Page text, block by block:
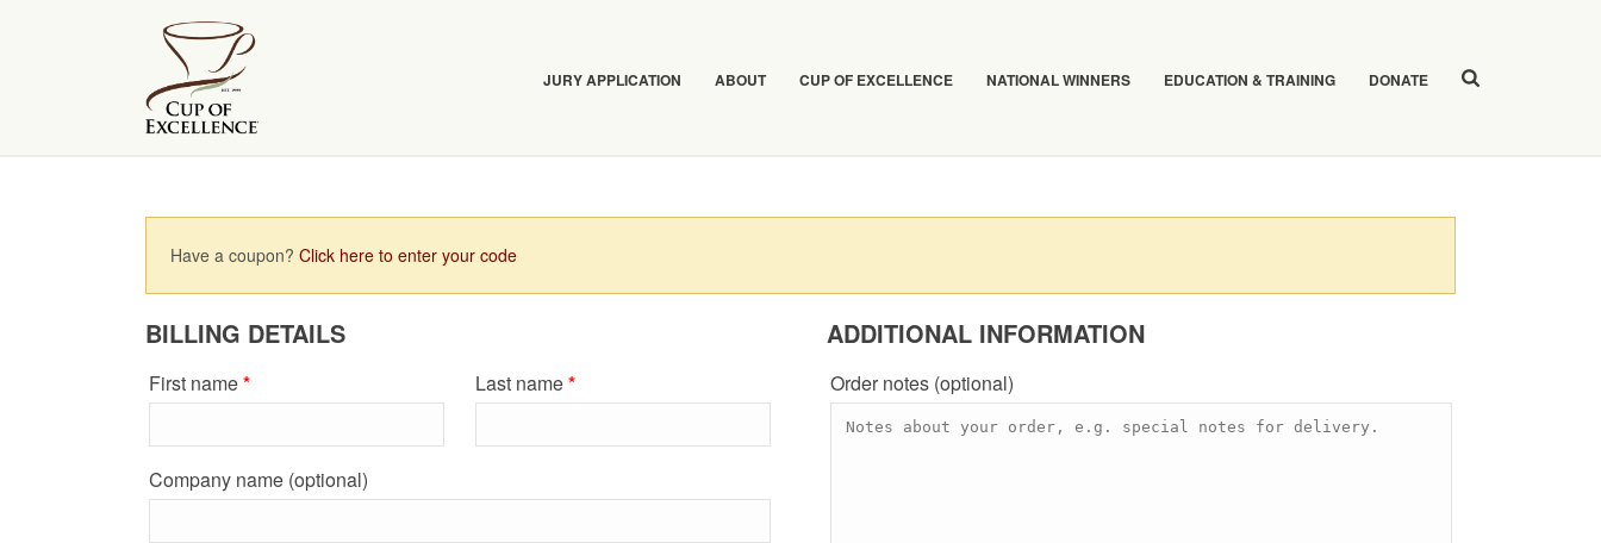
JURY APPLICATION ABOUT CUP OF EXCELLENCE NATIONAL WINNERS EDUCATION & TRAINING DONATE
Have a coupon? Click here to enter your code
BILLING DETAILS
First name* Last name*
Company name (optional)
ADDITIONAL INFORMATION
Order notes (optional)